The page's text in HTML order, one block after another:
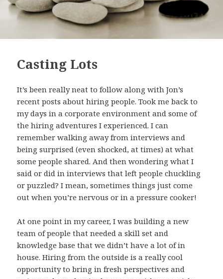
Casting Lots
It’s been really neat to follow along with Jon’s
recent posts about hiring people. Took me back to
my days in a corporate environment and some of
the hiring adventures I experienced. I can
remember walking away from interviews and
being surprised (even shocked, at times) at what
some people shared. And then wondering what I
said or did in interviews that left people chuckling
or puzzled? I mean, sometimes things just come
out when you’re nervous or in a pressure cooker!
At one point in my career, I was building a new
team of people that needed a skill set and
knowledge base that we didn’t have a lot of in
house. Hiring from the outside is a really cool
opportunity to bring in fresh perspectives and